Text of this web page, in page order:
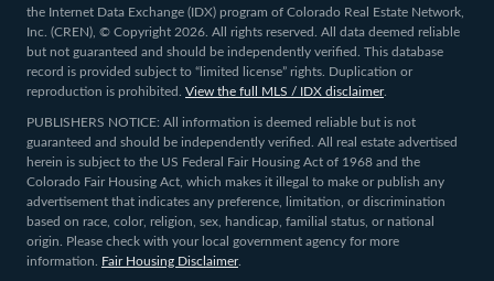
the Internet Data Exchange (IDX) program of Colorado Real Estate Network,
Inc. (CREN), © Copyright 2026. All rights reserved. All data deemed reliable
but not guaranteed and should be independently verified. This database
record is provided subject to “limited license” rights. Duplication or
reproduction is prohibited.
View the full MLS / IDX disclaimer.
PUBLISHERS NOTICE: All information is deemed reliable but is not
guaranteed and should be independently verified. All real estate advertised
herein is subject to the US Federal Fair Housing Act of 1968 and the
Colorado Fair Housing Act, which makes it illegal to make or publish any
advertisement that indicates any preference, limitation, or discrimination
based on race, color, religion, sex, handicap, familial status, or national
origin. Please check with your local government agency for more
information.
Fair Housing Disclaimer.